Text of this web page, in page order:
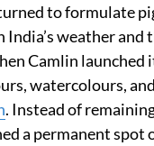
to formulate
weather and
Camlin launched
watercolours,
. Instead of
a permanent spot